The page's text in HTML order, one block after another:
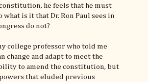
he feels that he must
what is it that Dr. Ron Paul sees in
do not?
college professor who told me
and adapt to meet the
to amend the constitution, but
that eluded previous